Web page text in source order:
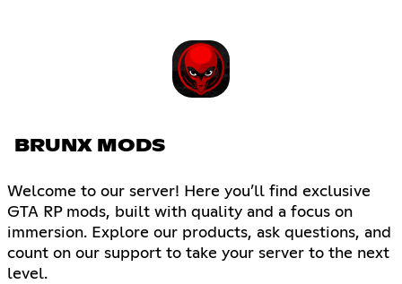
BRUNX MODS
Welcome to our server! Here you’ll find exclusive
GTA RP mods, built with quality and a focus on
immersion. Explore our products, ask questions, and
count on our support to take your server to the next
level.